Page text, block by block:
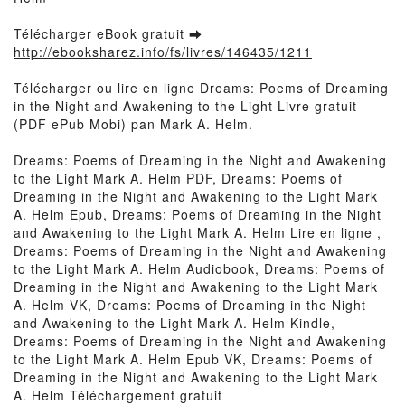
Télécharger eBook gratuit ➡
http://ebooksharez.info/fs/livres/146435/1211
Télécharger ou lire en ligne Dreams: Poems of Dreaming
in the Night and Awakening to the Light Livre gratuit
(PDF ePub Mobi) pan Mark A. Helm.
Dreams: Poems of Dreaming in the Night and Awakening
to the Light Mark A. Helm PDF, Dreams: Poems of
Dreaming in the Night and Awakening to the Light Mark
A. Helm Epub, Dreams: Poems of Dreaming in the Night
and Awakening to the Light Mark A. Helm Lire en ligne ,
Dreams: Poems of Dreaming in the Night and Awakening
to the Light Mark A. Helm Audiobook, Dreams: Poems of
Dreaming in the Night and Awakening to the Light Mark
A. Helm VK, Dreams: Poems of Dreaming in the Night
and Awakening to the Light Mark A. Helm Kindle,
Dreams: Poems of Dreaming in the Night and Awakening
to the Light Mark A. Helm Epub VK, Dreams: Poems of
Dreaming in the Night and Awakening to the Light Mark
A. Helm Téléchargement gratuit